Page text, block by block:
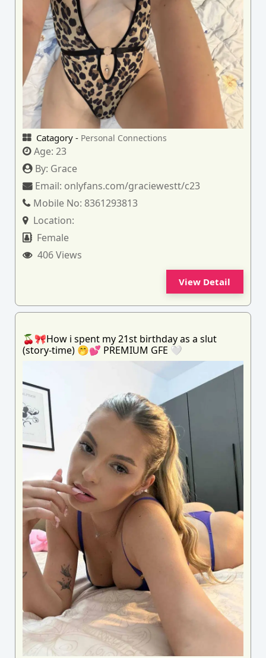
Catagory - Personal Connections
Age:23
By: Grace
Email: onlyfans.com/graciewestt/c23
Mobile No: 8361293813
Location:
Female
406 Views
View Detail
🍒🎀How i spent my 21st birthday as a slut
(story-time) 🤭💕 PREMIUM GFE 🤍